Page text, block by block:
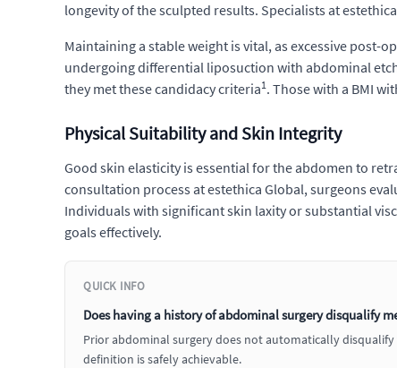
longevity of the sculpted results. Specialists at
Maintaining a stable weight is vital, as excessive post-
undergoing differential liposuction with abdominal
they met these candidacy criteria1. Those with a BMI
Physical Suitability and Skin Integrity
Good skin elasticity is essential for the abdomen to
consultation process at estethica Global, surgeons
Individuals with significant skin laxity or substantial
goals effectively.
QUICK INFO
Does having a history of abdominal surgery disqualify
Prior abdominal surgery does not automatically
definition is safely achievable.